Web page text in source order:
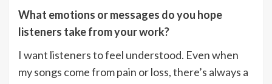
What emotions or messages do you hope
listeners take from your work?
I want listeners to feel understood. Even when
my songs come from pain or loss, there’s always a